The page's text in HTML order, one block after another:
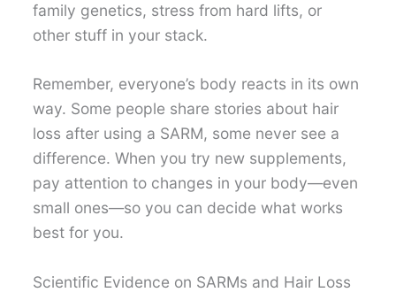
family genetics, stress from hard lifts, or
other stuff in your stack.
Remember, everyone’s body reacts in its own
way. Some people share stories about hair
loss after using a SARM, some never see a
difference. When you try new supplements,
pay attention to changes in your body—even
small ones—so you can decide what works
best for you.
Scientific Evidence on SARMs and Hair Loss